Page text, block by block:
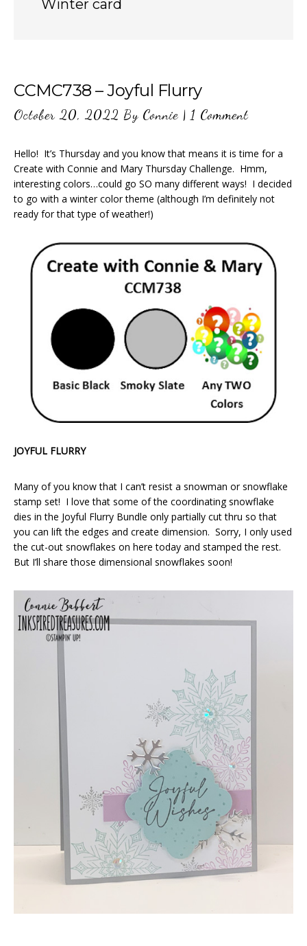
Winter card
CCMC738 – Joyful Flurry
October 20, 2022 By Connie | 1 Comment
Hello! It’s Thursday and you know that means it is time for a
Create with Connie and Mary Thursday Challenge. Hmm,
interesting colors…could go SO many different ways! I decided
to go with a winter color theme (although I’m definitely not
ready for that type of weather!)
JOYFUL FLURRY
Many of you know that I can’t resist a snowman or snowflake
stamp set! I love that some of the coordinating snowflake
dies in the Joyful Flurry Bundle only partially cut thru so that
you can lift the edges and create dimension. Sorry, I only used
the cut-out snowflakes on here today and stamped the rest.
But I’ll share those dimensional snowflakes soon!